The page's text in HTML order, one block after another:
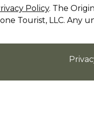
Policy. The
Tourist, LLC. Any